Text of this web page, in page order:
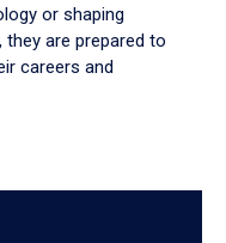
or shaping
are prepared to
careers and